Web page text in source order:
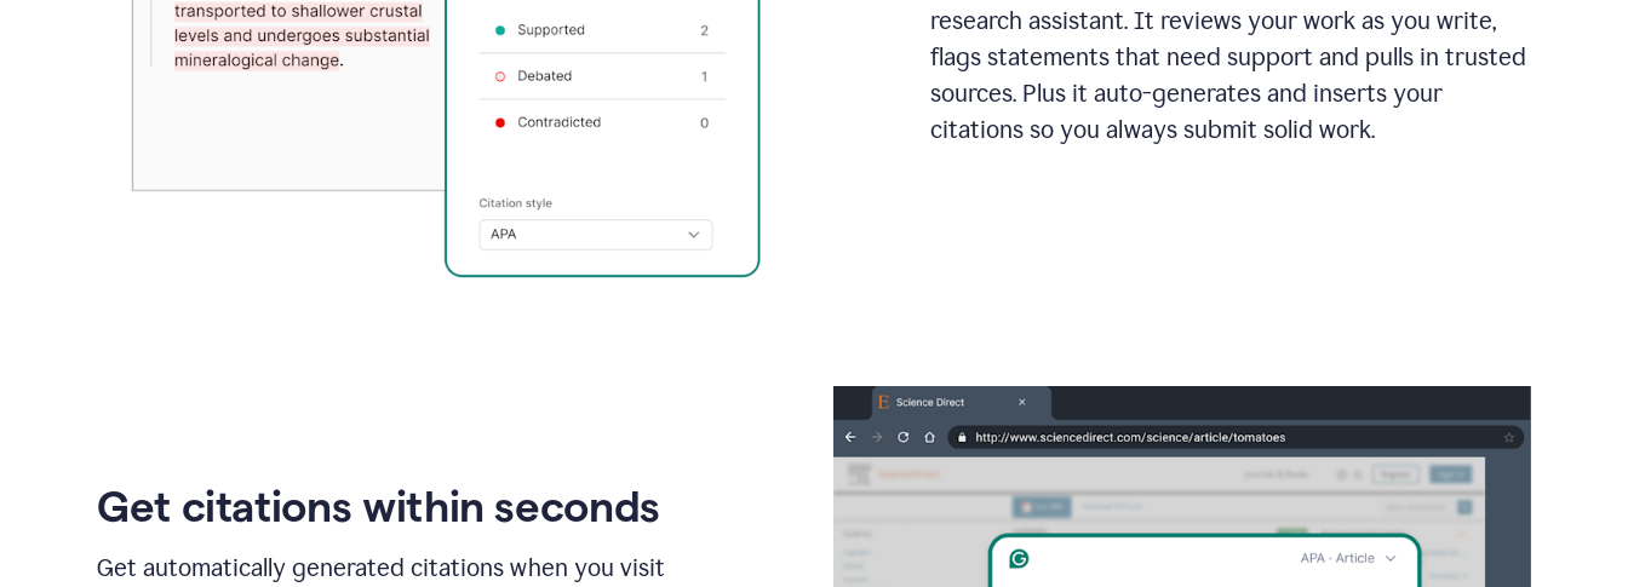
research assistant. It reviews your work as you write,
flags statements that need support and pulls in trusted
sources. Plus it auto-generates and inserts your
citations so you always submit solid work.
Get citations within seconds
Get automatically generated citations when you visit